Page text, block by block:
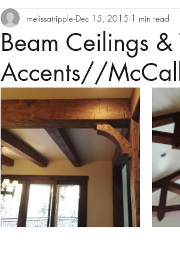
Beam Ceilings &
Accents//
melissatripple Dec 15, 2015 1 min read